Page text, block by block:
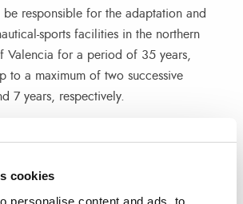
cookies
personalise content and ads, to
responsible for the adaptation and
sports facilities in the northern
Valencia for a period of 35 years,
to a maximum of two successive
7 years, respectively.
assets subject to the concession
area of 236,894.00 m2 and a water
the execution of the works) of